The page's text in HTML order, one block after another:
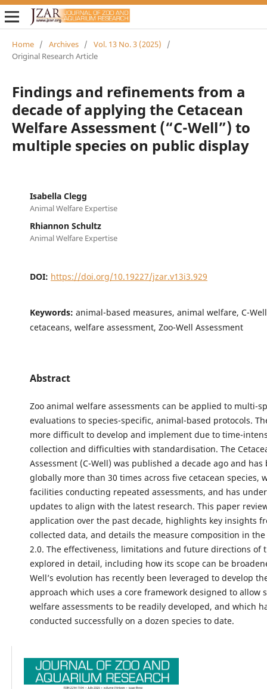
Home / Archives / Vol. 13 No. 3 (2025)
/
Original Research Article
Findings and refinements from a
decade of applying the Cetacean
Welfare Assessment (“C-Well”) to
multiple species on public display
Isabella Clegg
Animal Welfare Expertise
Rhiannon Schultz
Animal Welfare Expertise
DOI: https://doi.org/10.19227/jzar.v13i3.929
Keywords: animal-based measures, animal welfare, C-
cetaceans, welfare assessment, Zoo-Well Assessment
Abstract
Zoo animal welfare assessments can be applied to multi-
evaluations to species-specific, animal-based protocols.
more difficult to develop and implement due to time-
collection and difficulties with standardisation. The
Assessment (C-Well) was published a decade ago and
globally more than 30 times across five cetacean species,
facilities conducting repeated assessments, and has
updates to align with the latest research. This paper
application over the past decade, highlights key insights
collected data, and details the measure composition in the
2.0. The effectiveness, limitations and future directions of
explored in detail, including how its scope can be
Well’s evolution has recently been leveraged to develop
approach which uses a core framework designed to allow
welfare assessments to be readily developed, and which
conducted successfully on a dozen species to date.